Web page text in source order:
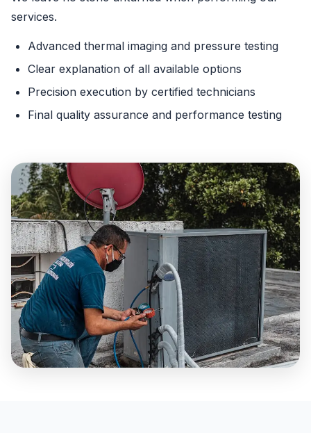
services.
Advanced thermal imaging and pressure testing
Clear explanation of all available options
Precision execution by certified technicians
Final quality assurance and performance testing